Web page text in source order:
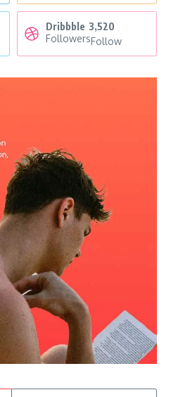
Dribbble 3,520
FollowersFollow